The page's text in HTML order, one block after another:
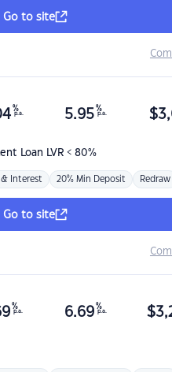
Go to site
Loan LVR < 80%
%
p.a. 5.95 %
p.a. $
& Interest 20% Min Deposit Redraw
Go to site
%
p.a. 6.69 %
p.a. $